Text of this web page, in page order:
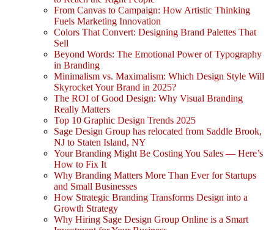
From Canvas to Campaign: How Artistic Thinking
Fuels Marketing Innovation
Colors That Convert: Designing Brand Palettes That
Sell
Beyond Words: The Emotional Power of Typography
in Branding
Minimalism vs. Maximalism: Which Design Style Will
Skyrocket Your Brand in 2025?
The ROI of Good Design: Why Visual Branding
Really Matters
Top 10 Graphic Design Trends 2025
Sage Design Group has relocated from Saddle Brook,
NJ to Staten Island, NY
Your Branding Might Be Costing You Sales — Here’s
How to Fix It
Why Branding Matters More Than Ever for Startups
and Small Businesses
How Strategic Branding Transforms Design into a
Growth Strategy
Why Hiring Sage Design Group Online is a Smart